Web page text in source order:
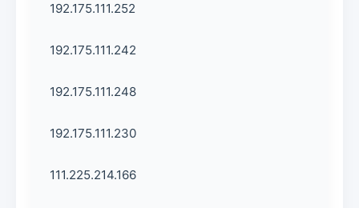
192.175.111.252
192.175.111.242
192.175.111.248
192.175.111.230
111.225.214.166